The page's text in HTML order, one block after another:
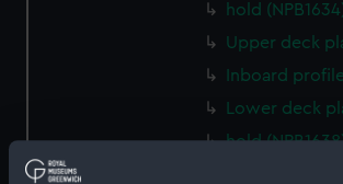
hold
Upper deck
Inboard
Lower deck
hold
Inboard